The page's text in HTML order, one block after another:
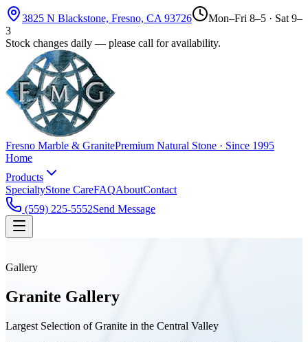
3825 N Blackstone, Fresno, CA 93726
Mon–Fri 8–5 · Sat 9–
3
Stock changes daily — please call for availability.
Fresno Marble & GranitePremium Natural Stone · Since 1995
Home
Products
SpecialtyStone CareFAQAboutContact
(559) 225-5552Send Message
Gallery
Granite Gallery
Largest Selection of Granite in the Central Valley